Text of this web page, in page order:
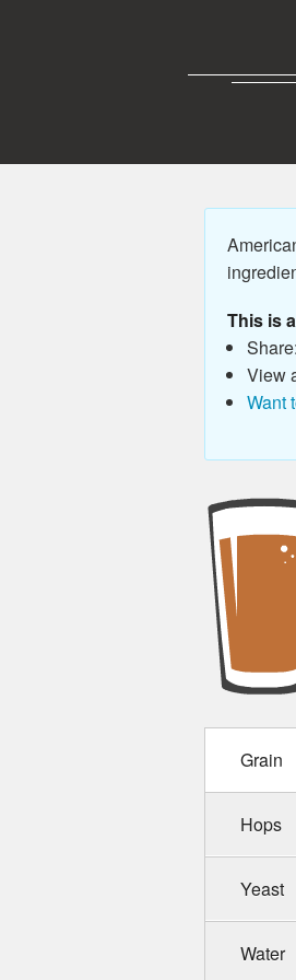
This is
Share:
View
Want
Grain
Hops
Yeast
Water